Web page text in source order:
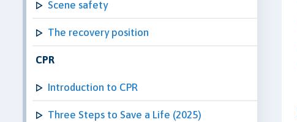
Scene safety
The recovery position
CPR
Introduction to CPR
Three Steps to Save a Life (2025)